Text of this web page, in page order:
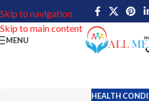
Skip to navigation
Skip to main content
MENU
HEALTH